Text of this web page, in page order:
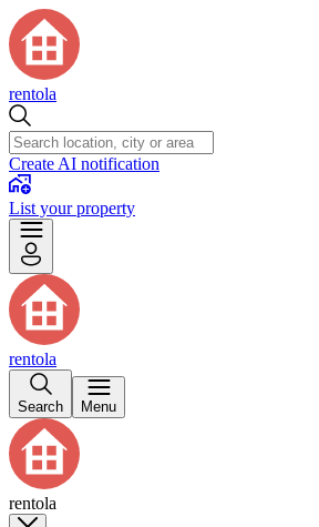
rentola
Create AI notification
List your property
rentola
Search Menu
rentola